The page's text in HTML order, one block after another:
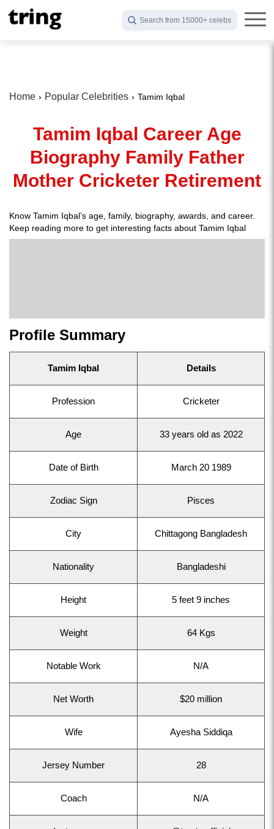
Search from 15000+ celebs
Home Popular Celebrities Tamim Iqbal
Tamim Iqbal Career Age
Biography Family Father
Mother Cricketer Retirement
Know Tamim Iqbal’s age, family, biography, awards, and career.
Keep reading more to get interesting facts about Tamim Iqbal
Profile Summary
Tamim Iqbal Details
Profession Cricketer
Age 33 years old as 2022
Date of Birth March 20 1989
Zodiac Sign Pisces
City Chittagong Bangladesh
Nationality Bangladeshi
Height 5 feet 9 inches
Weight 64 Kgs
Notable Work N/A
Net Worth $20 million
Wife Ayesha Siddiqa
Jersey Number 28
Coach N/A